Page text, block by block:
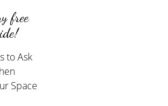
free
to Ask
Space